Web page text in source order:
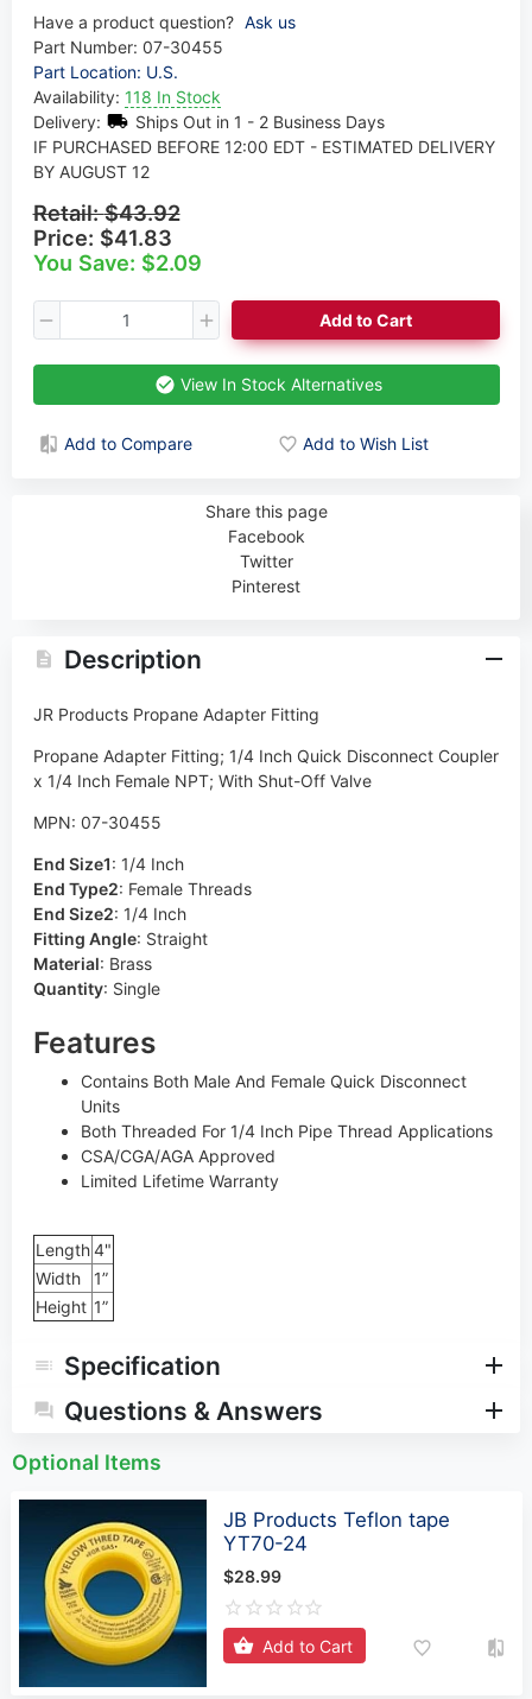
Have a product question? Ask us
Part Number: 07-30455
Part Location: U.S.
Availability: 118 In Stock
Delivery:
Ships Out in 1 - 2 Business Days
IF PURCHASED BEFORE 12:00 EDT - ESTIMATED DELIVERY
BY AUGUST 12
Retail:$43.92
Price: $41.83
You Save: $2.09
Add to Cart
View In Stock Alternatives
Add to Compare Add to Wish List
Share this page
Facebook
Twitter
Pinterest
Description
JR Products Propane Adapter Fitting
Propane Adapter Fitting; 1/4 Inch Quick Disconnect Coupler
x 1/4 Inch Female NPT; With Shut-Off Valve
MPN: 07-30455
End Size1: 1/4 Inch
End Type2: Female Threads
End Size2: 1/4 Inch
Fitting Angle: Straight
Material: Brass
Quantity: Single
Features
Contains Both Male And Female Quick Disconnect
Units
Both Threaded For 1/4 Inch Pipe Thread Applications
CSA/CGA/AGA Approved
Limited Lifetime Warranty
Length 4"
Width
1”
Height 1”
Specification
Questions & Answers
Optional Items
JB Products Teflon tape
YT70-24
$28.99
Add to Cart